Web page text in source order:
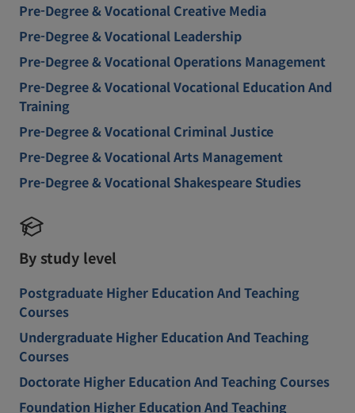
Pre-Degree & Vocational Creative Media
Pre-Degree & Vocational Leadership
Pre-Degree & Vocational Operations Management
Pre-Degree & Vocational Vocational Education And
Training
Pre-Degree & Vocational Criminal Justice
Pre-Degree & Vocational Arts Management
Pre-Degree & Vocational Shakespeare Studies
By study level
Postgraduate Higher Education And Teaching
Courses
Undergraduate Higher Education And Teaching
Courses
Doctorate Higher Education And Teaching Courses
Foundation Higher Education And Teaching